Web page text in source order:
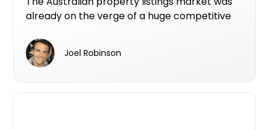
already on the verge of a huge competitive
spending billions of dollars to buy Domain and
millions more to grab the homes.com.au URL.
Joel Robinson